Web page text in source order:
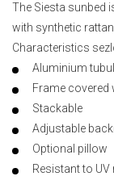
The Siesta sunbed
with synthetic
Characteristics
Aluminium
Frame covered
Stackable
Adjustable
Optional pillow
Resistant to
images
gallery